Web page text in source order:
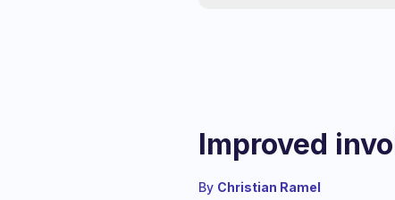
Improved
By Christian Ramel